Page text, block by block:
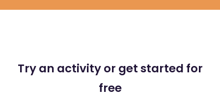
Try an activity or get started for
free